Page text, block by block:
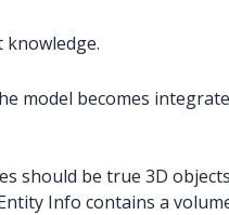
model becomes
be true 3D
Info contains a